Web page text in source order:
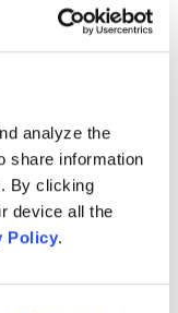
analyze the
share information
By clicking
device all the
Policy.